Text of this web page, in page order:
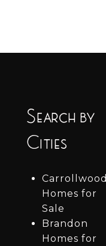
Search by
Cities
Carrollwood
Homes for
Sale
Brandon
Homes for